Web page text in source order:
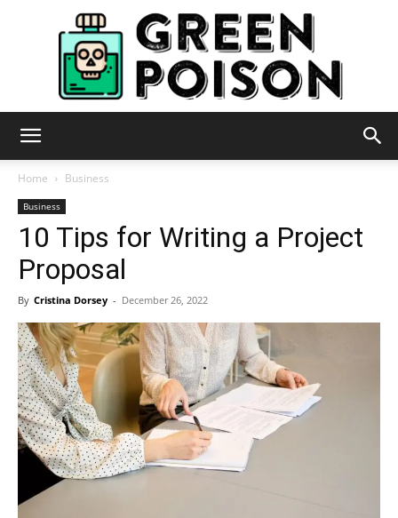
Poison
Home Business
Business
10 Tips for Writing a Project
Proposal
By Cristina Dorsey - December 26, 2022